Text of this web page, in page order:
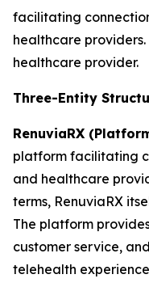
facilitating
healthcare providers.
healthcare provider.
Three-Entity
RenuviaRX
platform facilitating
and healthcare
terms, RenuviaRX
The platform
customer service,
telehealth